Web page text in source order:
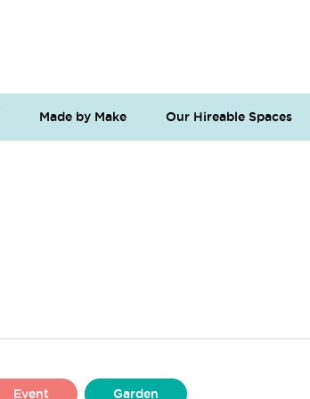
Made by Make Our Hireable Spaces
Event Garden